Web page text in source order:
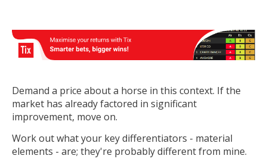
Demand a price about a horse in this context. If the
market has already factored in significant
improvement, move on.
Work out what your key differentiators - material
elements - are; they're probably different from mine.